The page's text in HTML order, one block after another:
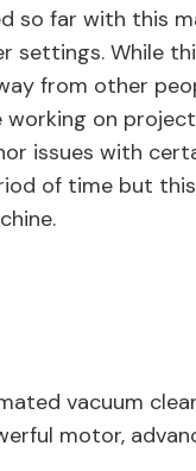
so far with this
settings. While
from other
on
issues with
of time but
vacuum
motor,